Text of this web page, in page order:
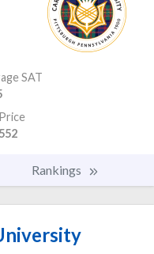
SAT
Rankings